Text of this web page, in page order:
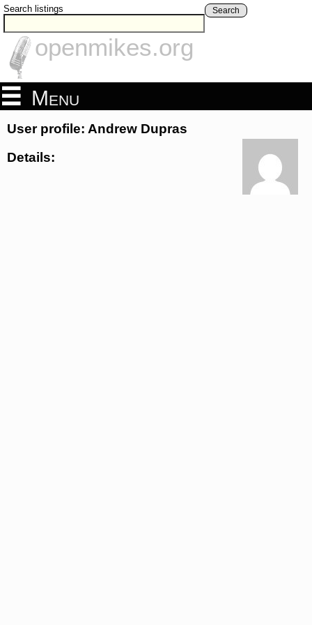
Search listings Search
openmikes.org
Menu
User profile: Andrew Dupras
Details: